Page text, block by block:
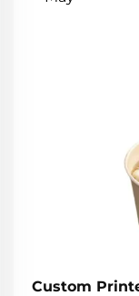
Custom